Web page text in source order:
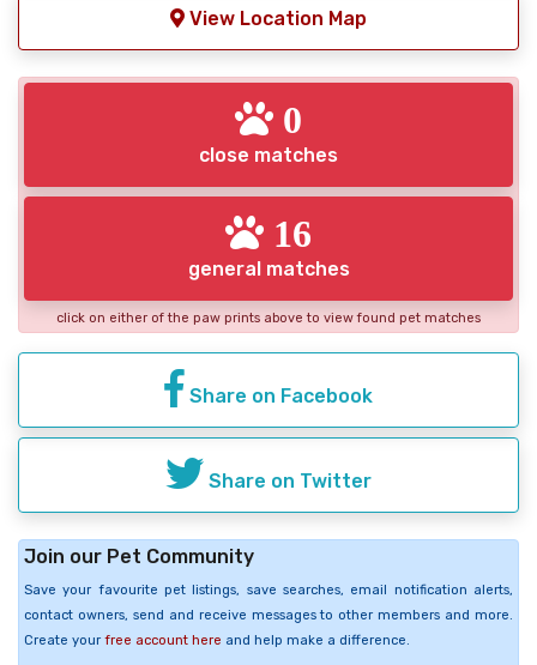
View Location Map
0
close matches
16
general matches
click on either of the paw prints above to view found pet matches
Share on Facebook
Share on Twitter
Join our Pet Community
Save your favourite pet listings, save searches, email notification alerts,
contact owners, send and receive messages to other members and more.
Create your free account here and help make a difference.